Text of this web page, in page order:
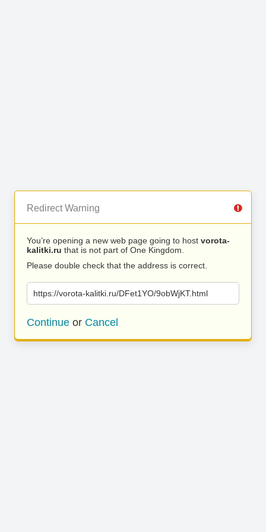
Redirect Warning
You’re opening a new web page going to host vorota-
kalitki.ru that is not part of One Kingdom.
Please double check that the address is correct.
https://vorota-kalitki.ru/DFet1YO/9obWjKT.html
Continue or Cancel